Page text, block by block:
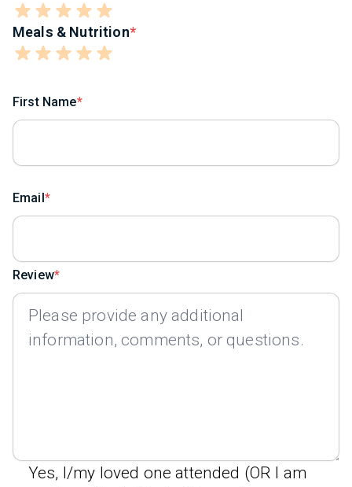
Meals & Nutrition
First Name
Email
Review
Yes, I/my loved one attended (OR I am